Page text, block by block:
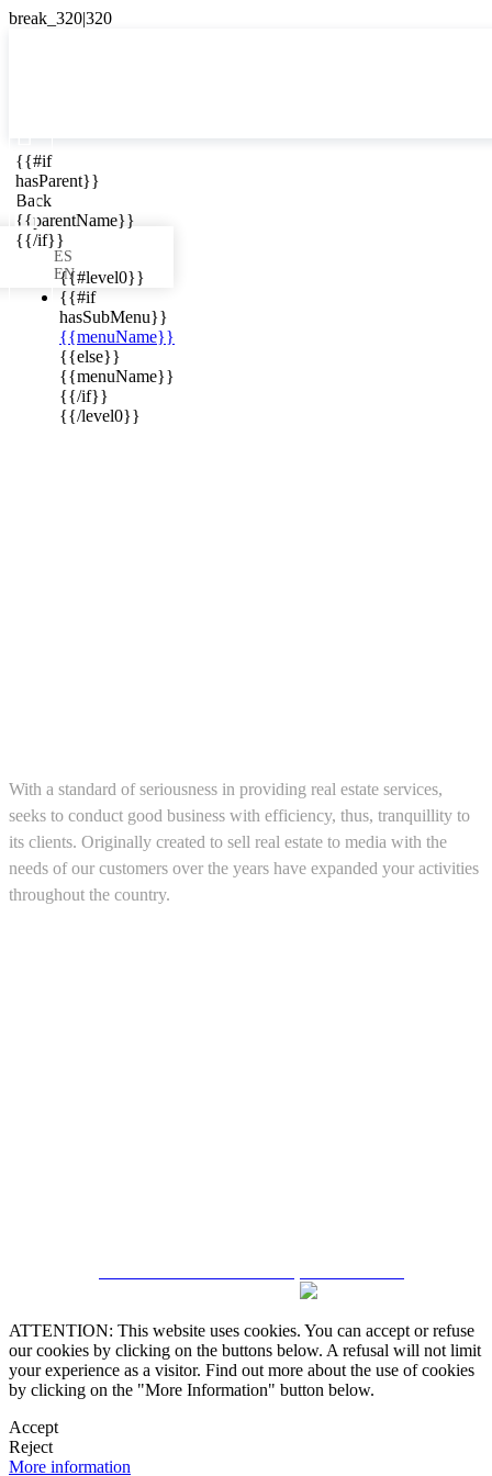
{{#if
hasParent}}
Back
{{parentName}}
{{/if}}
{{#level0}}
{{#if
hasSubMenu}}
{{menuName}}
{{else}}
{{menuName}}
{{/if}}
{{/level0}}
ES

ES
EN
in your
With a standard of seriousness in providing real estate services,
seeks to conduct good business with efficiency, thus, tranquillity to
its clients. Originally created to sell real estate to media with the
needs of our customers over the years have expanded your activities
throughout the country.
ATTENTION: This website uses cookies. You can accept or refuse
our cookies by clicking on the buttons below. A refusal will not limit
your experience as a visitor. Find out more about the use of cookies
by clicking on the "More Information" button below.
Accept
Reject
More information